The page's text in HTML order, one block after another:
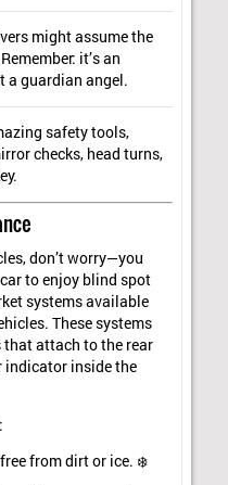
might assume the
it’s an
a guardian angel.
safety tools,
checks, head turns,
don’t worry—you
to enjoy blind spot
systems available
These systems
attach to the rear
indicator inside the
from dirt or ice. ❄️